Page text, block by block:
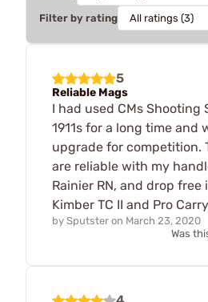
Filter by rating
5
Reliable Mags
I had used CMs Shooting
1911s for a long time and
upgrade for competition.
are reliable with my
Rainier RN, and drop free
Kimber TC II and Pro
by Sputster on March 23, 2020
Was